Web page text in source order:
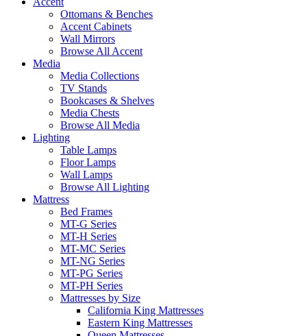
Ottomans & Benches
Accent Cabinets
Wall Mirrors
Browse All Accent
Media
Media Collections
TV Stands
Bookcases & Shelves
Media Chests
Browse All Media
Lighting
Table Lamps
Floor Lamps
Wall Lamps
Browse All Lighting
Mattress
Bed Frames
MT-G Series
MT-H Series
MT-MC Series
MT-NG Series
MT-PG Series
MT-PH Series
Mattresses by Size
California King Mattresses
Eastern King Mattresses